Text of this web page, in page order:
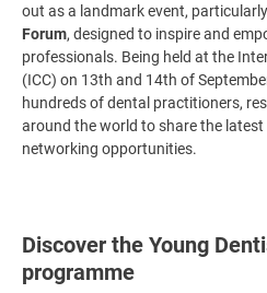
out as a landmark event,
Forum, designed to inspire and
professionals. Being held at the
(ICC) on 13th and 14th of
hundreds of dental practitioners,
around the world to share the
networking opportunities.
Discover the Young
programme